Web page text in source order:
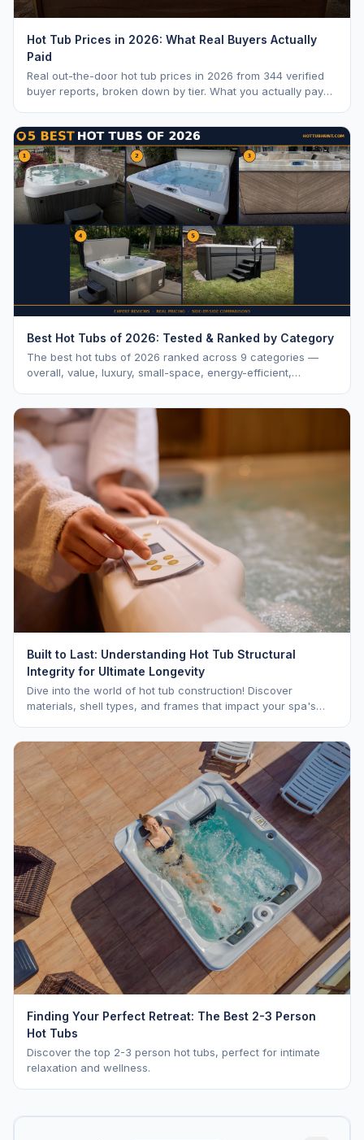
Hot Tub Prices in 2026: What Real Buyers Actually
Paid
Real out-the-door hot tub prices in 2026 from 344 verified
buyer reports, broken down by tier. What you actually pay
Best Hot Tubs of 2026: Tested & Ranked by Category
The best hot tubs of 2026 ranked across 9 categories —
overall, value, luxury, small-space, energy-efficient,
Built to Last: Understanding Hot Tub Structural
Integrity for Ultimate Longevity
Dive into the world of hot tub construction! Discover
materials, shell types, and frames that impact your spa's
Finding Your Perfect Retreat: The Best 2-3 Person
Hot Tubs
Discover the top 2-3 person hot tubs, perfect for intimate
relaxation and wellness.